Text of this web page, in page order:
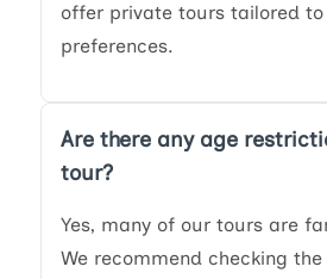
offer private tours tailored to
preferences.
Are there any age
tour?
Yes, many of our tours are
We recommend checking